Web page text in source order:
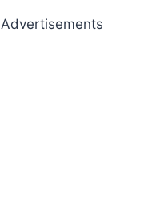
Advertisements